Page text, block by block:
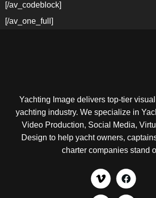
[/av_codeblock]
[/av_one_full]
Yachting Image delivers top-tier
yachting industry. We specialize in
Video Production, Social Media,
Design to help yacht owners,
charter companies stand